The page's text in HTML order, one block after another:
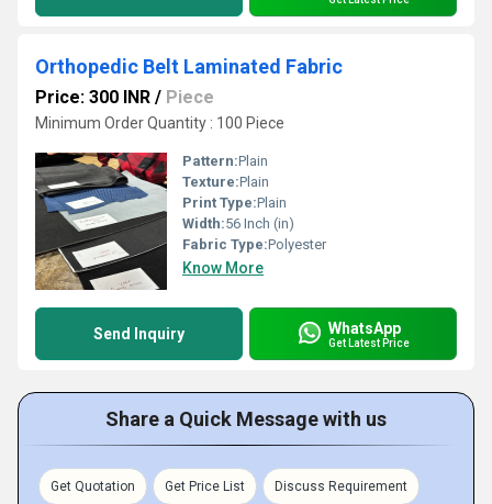
Orthopedic Belt Laminated Fabric
Price: 300 INR / Piece
Minimum Order Quantity : 100 Piece
Pattern:Plain
Texture:Plain
Print Type:Plain
Width:56 Inch (in)
Fabric Type:Polyester
Know More
Send Inquiry WhatsApp
Get Latest Price
Share a Quick Message with us
Get Quotation Get Price List Discuss Requirement